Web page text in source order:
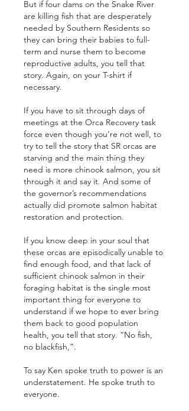
But if four dams on the Snake River
are killing fish that are desperately
needed by Southern Residents so
they can bring their babies to full-
term and nurse them to become
reproductive adults, you tell that
story. Again, on your T-shirt if
necessary.
If you have to sit through days of
meetings at the Orca Recovery task
force even though you’re not well, to
try to tell the story that SR orcas are
starving and the main thing they
need is more chinook salmon, you sit
through it and say it. And some of
the governor’s recommendations
actually did promote salmon habitat
restoration and protection.
If you know deep in your soul that
these orcas are episodically unable to
find enough food, and that lack of
sufficient chinook salmon in their
foraging habitat is the single most
important thing for everyone to
understand if we hope to ever bring
them back to good population
health, you tell that story. “No fish,
no blackfish,”.
To say Ken spoke truth to power is an
understatement. He spoke truth to
everyone.